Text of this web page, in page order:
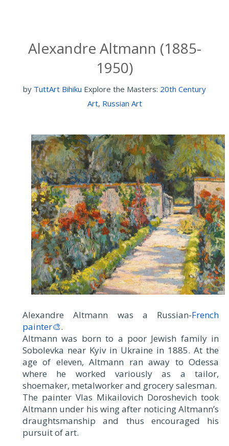
Alexandre Altmann (1885-
1950)
by TuttArt Bihiku Explore the Masters: 20th Century
Art, Russian Art
Alexandre Altmann was a Russian-French
painter🎨.
Altmann was born to a poor Jewish family in
Sobolevka near Kyiv in Ukraine in 1885. At the
age of eleven, Altmann ran away to Odessa
where he worked variously as a tailor,
shoemaker, metalworker and grocery salesman.
The painter Vlas Mikailovich Doroshevich took
Altmann under his wing after noticing Altmann’s
draughtsmanship and thus encouraged his
pursuit of art.